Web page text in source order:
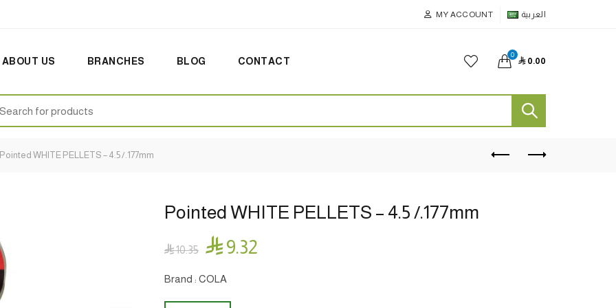
MY ACCOUNT العربية
ABOUT US BRANCHES BLOG CONTACT
0
 0.00
WHITE PELLETS – 4.5 /.177mm
Pointed WHITE PELLETS – 4.5 /.177mm
10.35 9.32
Brand : COLA